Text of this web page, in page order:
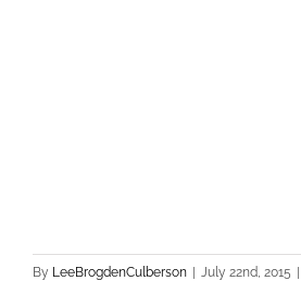
By LeeBrogdenCulberson July 22nd, 2015